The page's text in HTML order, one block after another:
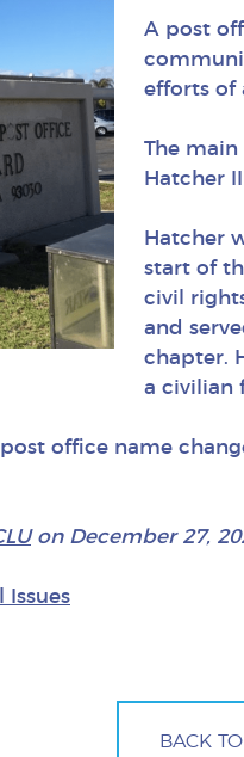
A post
efforts of
The main
Hatcher
Hatcher
start of
civil
and
chapter.
a civilian
office name
Uon December 27,
Issues
BACK